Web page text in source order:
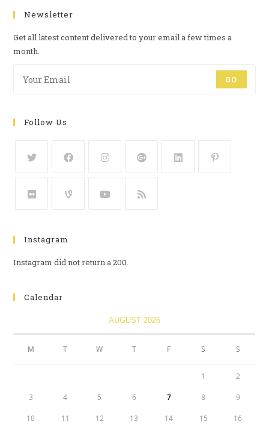
Newsletter
Get all latest content delivered to your email a few times a
month.
GO
Follow Us
Instagram
Instagram did not return a 200.
Calendar
AUGUST 2026
M T W T F S S
1 2
3 4 5 6 7 8 9
10 11 12 13 14 15 16